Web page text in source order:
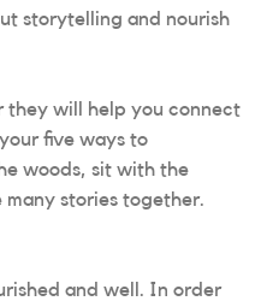
storytelling and nourish
they will help you connect
five ways to
woods, sit with the
stories together.
and well. In order